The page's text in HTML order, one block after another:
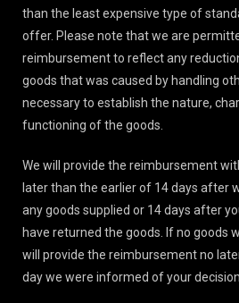
than the least expensive type of
offer. Please note that we are
reimbursement to reflect any
goods that was caused by handling
necessary to establish the nature,
functioning of the goods.
We will provide the reimbursement
later than the earlier of 14 days after
any goods supplied or 14 days after
have returned the goods. If no goods
will provide the reimbursement no
day we were informed of your decision